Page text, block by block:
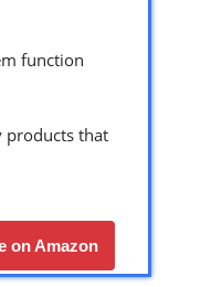
function
products that
on Amazon